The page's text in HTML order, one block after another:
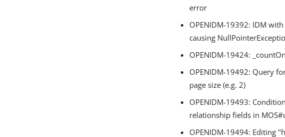
error
OPENIDM-19392: IDM
causing
OPENIDM-19424:
OPENIDM-19492: Query
page size (e.g. 2)
OPENIDM-19493:
relationship fields in
OPENIDM-19494: Editing